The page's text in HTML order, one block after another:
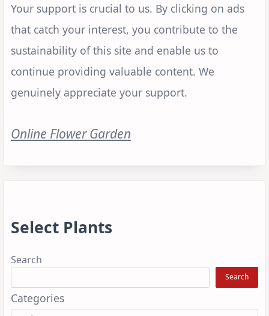
Your support is crucial to us. By clicking on ads
that catch your interest, you contribute to the
sustainability of this site and enable us to
continue providing valuable content. We
genuinely appreciate your support.
Online Flower Garden
Select Plants
Search
Search
Categories